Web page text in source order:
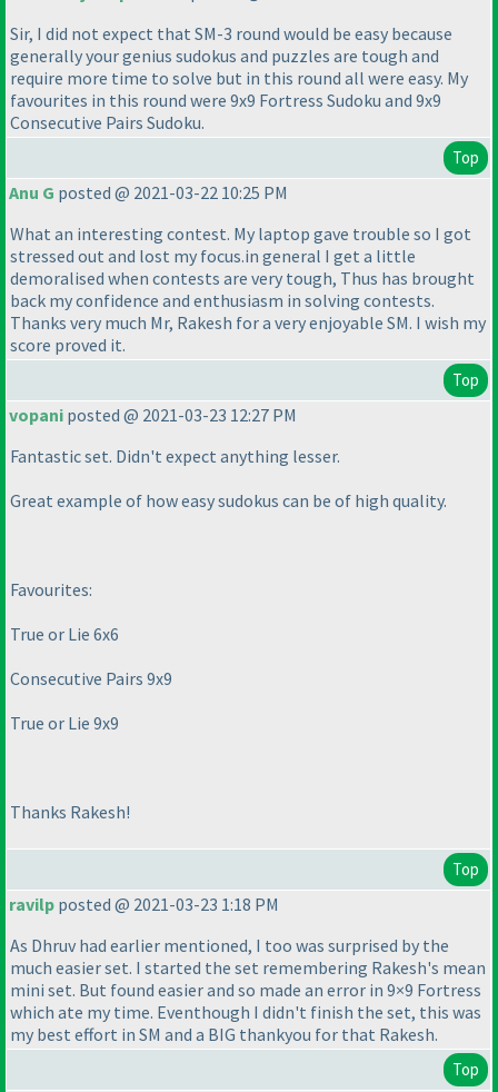
Sir, I did not expect that SM-3 round would be easy because
generally your genius sudokus and puzzles are tough and
require more time to solve but in this round all were easy. My
favourites in this round were 9x9 Fortress Sudoku and 9x9
Consecutive Pairs Sudoku.
Top
Anu G posted @ 2021-03-22 10:25 PM
What an interesting contest. My laptop gave trouble so I got
stressed out and lost my focus.in general I get a little
demoralised when contests are very tough, Thus has brought
back my confidence and enthusiasm in solving contests.
Thanks very much Mr, Rakesh for a very enjoyable SM. I wish my
score proved it.
Top
vopani posted @ 2021-03-23 12:27 PM
Fantastic set. Didn't expect anything lesser.
Great example of how easy sudokus can be of high quality.
Favourites:
True or Lie 6x6
Consecutive Pairs 9x9
True or Lie 9x9
Thanks Rakesh!
Top
ravilp posted @ 2021-03-23 1:18 PM
As Dhruv had earlier mentioned, I too was surprised by the
much easier set. I started the set remembering Rakesh's mean
mini set. But found easier and so made an error in 9×9 Fortress
which ate my time. Eventhough I didn't finish the set, this was
my best effort in SM and a BIG thankyou for that Rakesh.
Top